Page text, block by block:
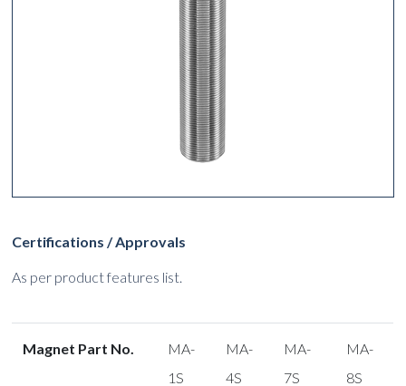
Certifications / Approvals
As per product features list.
Magnet Part No.
MA-
1S
MA-
4S
MA-
7S
MA-
8S